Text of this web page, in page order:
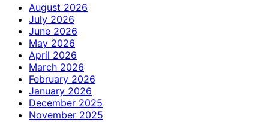
August 2026
July 2026
June 2026
May 2026
April 2026
March 2026
February 2026
January 2026
December 2025
November 2025